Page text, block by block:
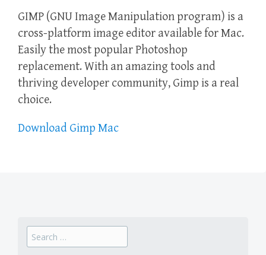
GIMP (GNU Image Manipulation program) is a
cross-platform image editor available for Mac.
Easily the most popular Photoshop
replacement. With an amazing tools and
thriving developer community, Gimp is a real
choice.
Download Gimp Mac
Search
for: